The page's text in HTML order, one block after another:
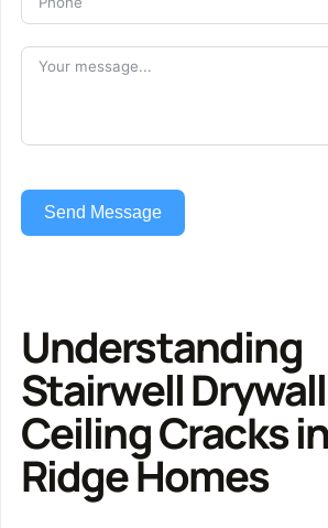
Send Message
Understanding
Stairwell Drywall
Ceiling Cracks
Ridge Homes